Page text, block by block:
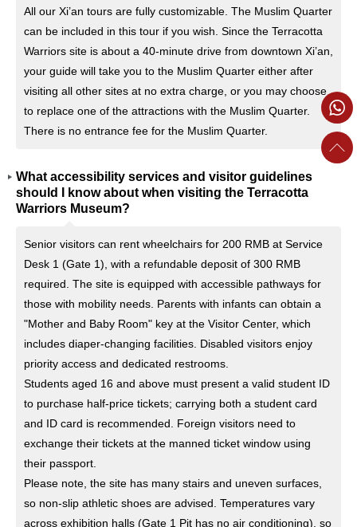
All our Xi’an tours are fully customizable. The Muslim Quarter
can be included in this tour if you wish. Since the Terracotta
Warriors site is about a 40-minute drive from downtown Xi’an,
your guide will take you to the Muslim Quarter either after
visiting all other sites at no extra charge, or you may choose
to replace one of the attractions with the Muslim Quarter.
There is no entrance fee for the Muslim Quarter.
What accessibility services and visitor guidelines
should I know about when visiting the Terracotta
Warriors Museum?
Senior visitors can rent wheelchairs for 200 RMB at Service
Desk 1 (Gate 1), with a refundable deposit of 300 RMB
required. The site is equipped with accessible pathways for
those with mobility needs. Parents with infants can obtain a
"Mother and Baby Room" key at the Visitor Center, which
includes diaper-changing facilities. Disabled visitors enjoy
priority access and dedicated restrooms.
Students aged 16 and above must present a valid student ID
to purchase half-price tickets; carrying both a student card
and ID card is recommended. Foreign visitors need to
exchange their tickets at the manned ticket window using
their passport.
Please note, the site has many stairs and uneven surfaces,
so non-slip athletic shoes are advised. Temperatures vary
across exhibition halls (Gate 1 Pit has no air conditioning), so